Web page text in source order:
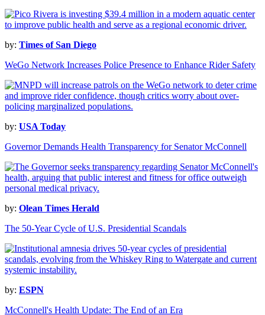
by: Times of San Diego
WeGo Network Increases Police Presence to Enhance Rider Safety
by: USA Today
Governor Demands Health Transparency for Senator McConnell
by: Olean Times Herald
The 50-Year Cycle of U.S. Presidential Scandals
by: ESPN
McConnell's Health Update: The End of an Era